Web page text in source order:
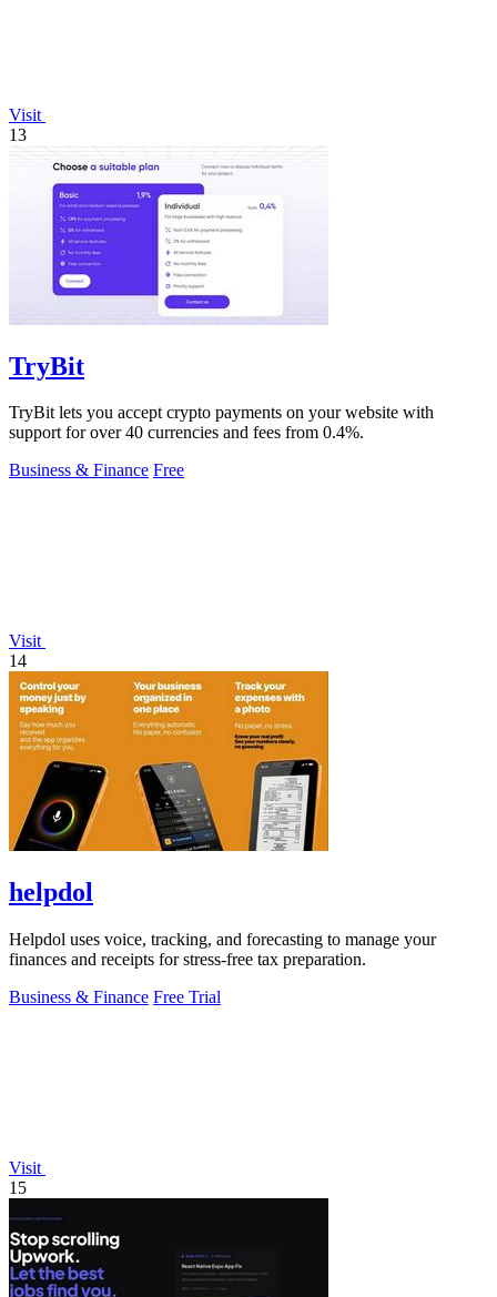
Visit
13
TryBit
TryBit lets you accept crypto payments on your website with
support for over 40 currencies and fees from 0.4%.
Business & Finance Free
Visit
14
helpdol
Helpdol uses voice, tracking, and forecasting to manage your
finances and receipts for stress-free tax preparation.
Business & Finance Free Trial
Visit
15